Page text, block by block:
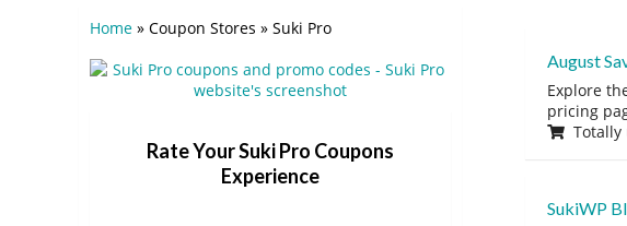
August
Explore
pricing
Totally
SukiWP
Home » Coupon Stores » Suki Pro
Rate Your Suki Pro Coupons
Experience